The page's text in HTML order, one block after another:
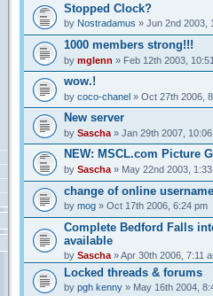
Stopped Clock?
by Nostradamus » Jun 2nd 2003,
1000 members strong!!!
by mglenn » Feb 12th 2003,
wow.!
by coco-chanel» Oct 27th 2006,
New server
by Sascha» Jan 29th 2007,
NEW: MSCL.com Picture
by Sascha» May 22nd 2003,
change of online
by mog» Oct 17th 2006, 6:24 pm
Complete Bedford Falls
available
by Sascha» Apr 30th 2006, 7:11
Locked threads & forums
by pgh kenny» May 16th 2004,